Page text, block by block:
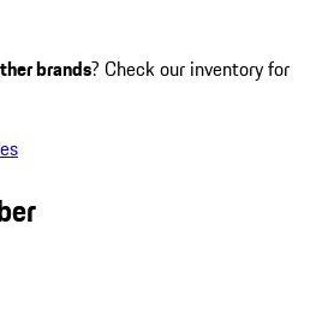
brands? Check our inventory for